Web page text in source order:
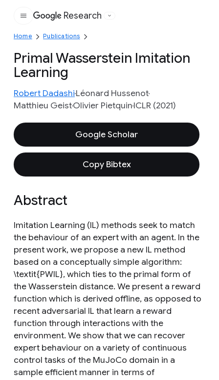
Google
Research
Home Publications
Primal Wasserstein Imitation
Learning
Robert DadashiLéonard Hussenot
Matthieu GeistOlivier PietquinICLR (2021)
Google Scholar
Copy Bibtex
Abstract
Imitation Learning (IL) methods seek to match
the behaviour of an expert with an agent. In the
present work, we propose a new IL method
based on a conceptually simple algorithm:
\textit{PWIL}, which ties to the primal form of
the Wasserstein distance. We present a reward
function which is derived offline, as opposed to
recent adversarial IL that learn a reward
function through interactions with the
environment. We show that we can recover
expert behaviour on a variety of continuous
control tasks of the MuJoCo domain in a
sample efficient manner in terms of